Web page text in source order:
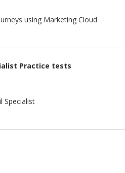
using Marketing Cloud
Practice tests
Specialist